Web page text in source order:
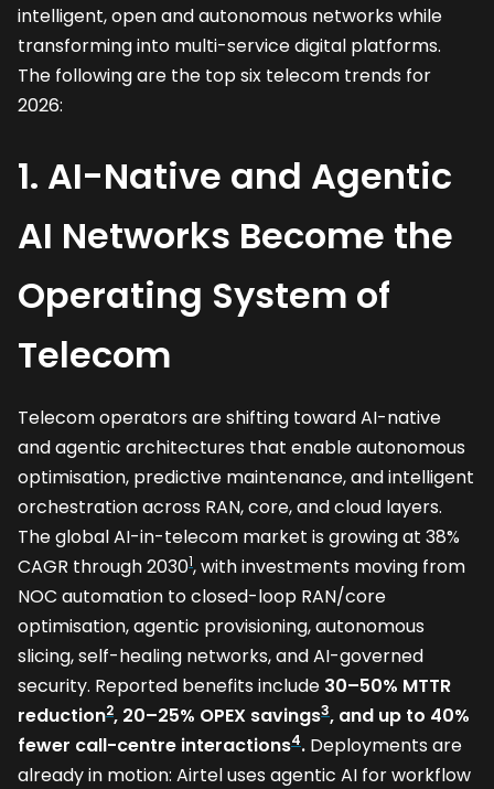
intelligent, open and autonomous networks while
transforming into multi-service digital platforms.
The following are the top six telecom trends for
2026:
1. AI-Native and Agentic
AI Networks Become the
Operating System of
Telecom
Telecom operators are shifting toward AI-native
and agentic architectures that enable autonomous
optimisation, predictive maintenance, and intelligent
orchestration across RAN, core, and cloud layers.
The global AI-in-telecom market is growing at 38%
CAGR through 20301, with investments moving from
NOC automation to closed-loop RAN/core
optimisation, agentic provisioning, autonomous
slicing, self-healing networks, and AI-governed
security. Reported benefits include 30–50% MTTR
reduction2, 20–25% OPEX savings3, and up to 40%
fewer call-centre interactions4. Deployments are
already in motion: Airtel uses agentic AI for workflow